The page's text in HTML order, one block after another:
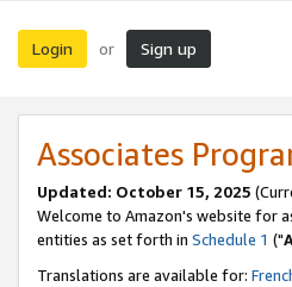
Login or Sign up
Associates
Updated: October 15, 2025
Welcome to Amazon's website for
entities as set forth in Schedule 1 ("
Translations are available for: